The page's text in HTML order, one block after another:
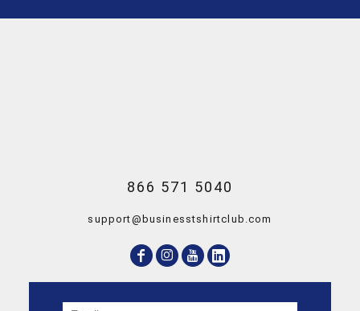
866 571 5040
support@businesstshirtclub.com